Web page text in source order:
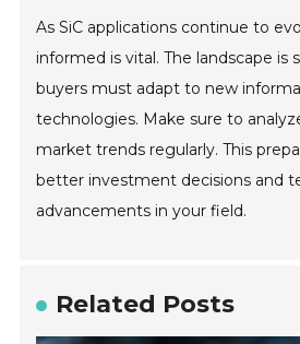
As SiC applications continue to
informed is vital. The landscape is
buyers must adapt to new
technologies. Make sure to
market trends regularly. This
better investment decisions and
advancements in your field.
Related Posts